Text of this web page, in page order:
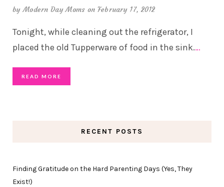
byModern Day Moms on February 17, 2012
Tonight, while cleaning out the refrigerator, I
placed the old Tupperware of food in the sink.…
READ MORE
RECENT POSTS
Finding Gratitude on the Hard Parenting Days (Yes, They
Exist!)